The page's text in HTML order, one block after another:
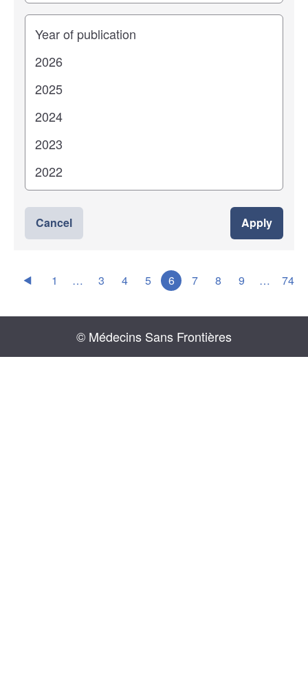
Years
Cancel Apply
1 … 3 4 5 6 7 8 9 … 74
© Médecins Sans Frontières